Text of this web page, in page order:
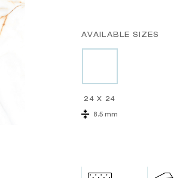
AVAILABLE SIZES
24 X 24
8.5 mm